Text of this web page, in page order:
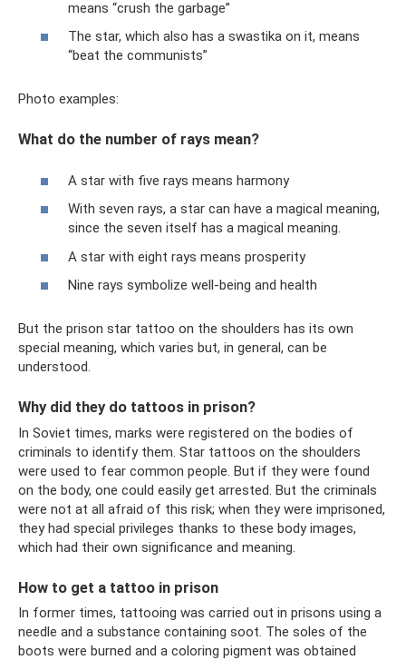
means “crush the garbage”
The star, which also has a swastika on it, means
“beat the communists”
Photo examples:
What do the number of rays mean?
A star with five rays means harmony
With seven rays, a star can have a magical meaning,
since the seven itself has a magical meaning.
A star with eight rays means prosperity
Nine rays symbolize well-being and health
But the prison star tattoo on the shoulders has its own
special meaning, which varies but, in general, can be
understood.
Why did they do tattoos in prison?
In Soviet times, marks were registered on the bodies of
criminals to identify them. Star tattoos on the shoulders
were used to fear common people. But if they were found
on the body, one could easily get arrested. But the criminals
were not at all afraid of this risk; when they were imprisoned,
they had special privileges thanks to these body images,
which had their own significance and meaning.
How to get a tattoo in prison
In former times, tattooing was carried out in prisons using a
needle and a substance containing soot. The soles of the
boots were burned and a coloring pigment was obtained